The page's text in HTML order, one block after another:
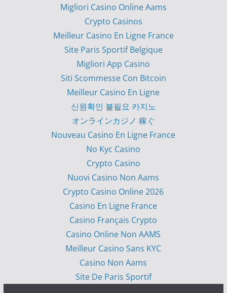
Migliori Casino Online Aams
Crypto Casinos
Meilleur Casino En Ligne France
Site Paris Sportif Belgique
Migliori App Casino
Siti Scommesse Con Bitcoin
Meilleur Casino En Ligne
신원확인 불필요 카지노
オンラインカジノ 稼ぐ
Nouveau Casino En Ligne France
No Kyc Casino
Crypto Casino
Nuovi Casino Non Aams
Crypto Casino Online 2026
Casino En Ligne France
Casino Français Crypto
Casino Online Non AAMS
Meilleur Casino Sans KYC
Casino Non Aams
Site De Paris Sportif